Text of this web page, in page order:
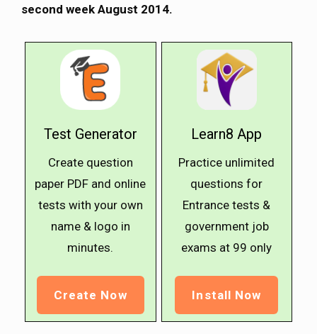
second week August 2014.
Test Generator
Create question
paper PDF and online
tests with your own
name & logo in
minutes.
Create Now
Learn8 App
Practice unlimited
questions for
Entrance tests &
government job
exams at ₹99 only
Install Now